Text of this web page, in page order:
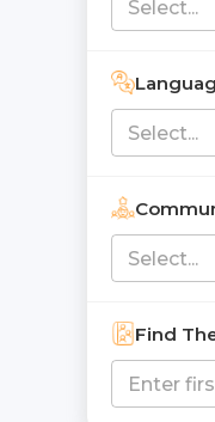
Find